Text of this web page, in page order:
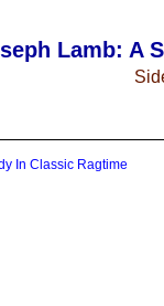
Lamb: A
In Classic Ragtime